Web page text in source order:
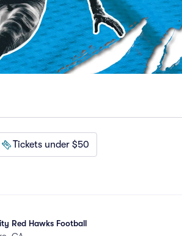
Tickets under $50
Red Hawks Football